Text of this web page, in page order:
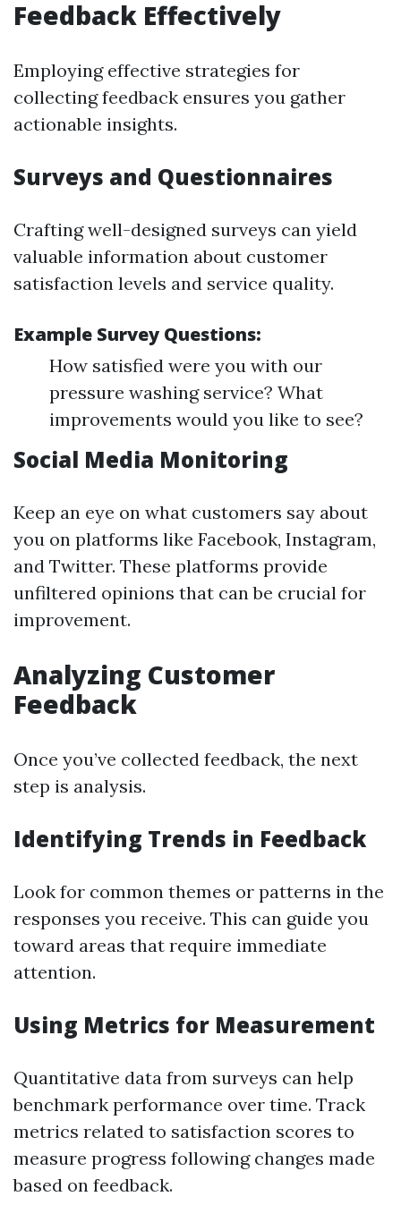
Feedback Effectively
Employing effective strategies for
collecting feedback ensures you gather
actionable insights.
Surveys and Questionnaires
Crafting well-designed surveys can yield
valuable information about customer
satisfaction levels and service quality.
Example Survey Questions:
How satisfied were you with our
pressure washing service? What
improvements would you like to see?
Social Media Monitoring
Keep an eye on what customers say about
you on platforms like Facebook, Instagram,
and Twitter. These platforms provide
unfiltered opinions that can be crucial for
improvement.
Analyzing Customer
Feedback
Once you’ve collected feedback, the next
step is analysis.
Identifying Trends in Feedback
Look for common themes or patterns in the
responses you receive. This can guide you
toward areas that require immediate
attention.
Using Metrics for Measurement
Quantitative data from surveys can help
benchmark performance over time. Track
metrics related to satisfaction scores to
measure progress following changes made
based on feedback.